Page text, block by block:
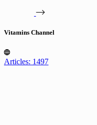
Vitamins Channel
Articles: 1497